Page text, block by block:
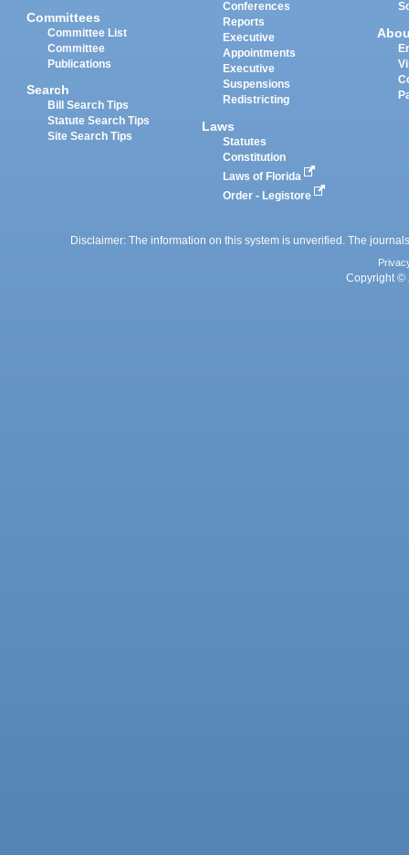
Committees
Committee List
Committee
Publications
Search
Bill Search Tips
Statute Search Tips
Site Search Tips
Conferences
Reports
Executive
Appointments
Executive
Suspensions
Redistricting
Laws
Statutes
Constitution
Laws of Florida
Order - Legistore
Disclaimer: The information on this system is unverified. The
Copyright ©